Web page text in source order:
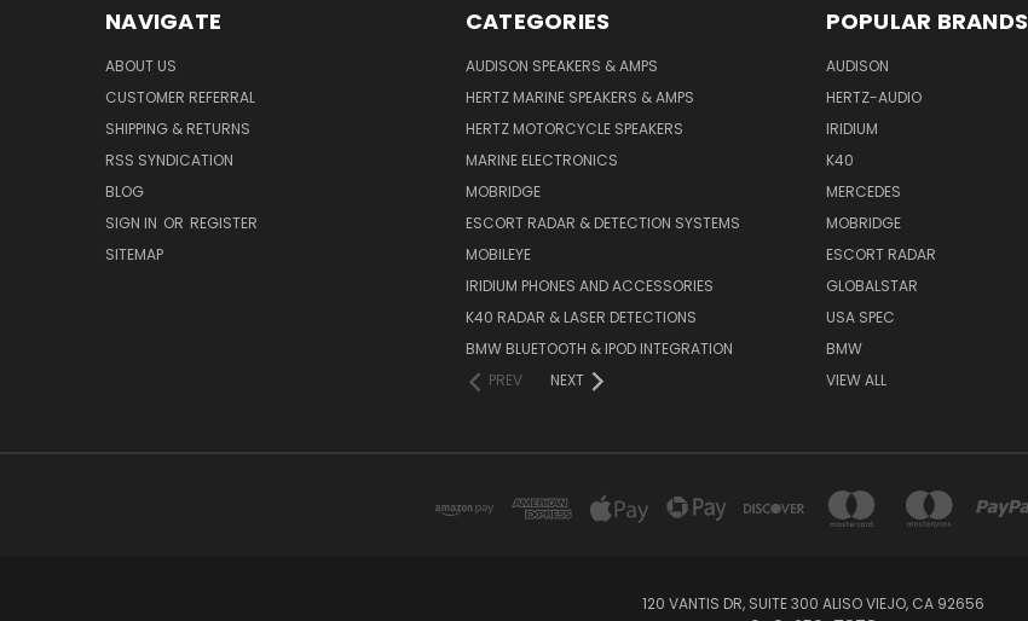
NAVIGATE
ABOUT US
CUSTOMER REFERRAL
SHIPPING & RETURNS
RSS SYNDICATION
BLOG
SIGN IN OR REGISTER
SITEMAP
CATEGORIES
AUDISON SPEAKERS & AMPS
HERTZ MARINE SPEAKERS & AMPS
HERTZ MOTORCYCLE SPEAKERS
MARINE ELECTRONICS
MOBRIDGE
ESCORT RADAR & DETECTION SYSTEMS
MOBILEYE
IRIDIUM PHONES AND ACCESSORIES
K40 RADAR & LASER DETECTIONS
BMW BLUETOOTH & IPOD INTEGRATION
PREV
NEXT
POPULAR BRANDS
AUDISON
HERTZ-AUDIO
IRIDIUM
K40
MERCEDES
MOBRIDGE
ESCORT RADAR
GLOBALSTAR
USA SPEC
BMW
VIEW ALL
120 VANTIS DR, SUITE 300 ALISO VIEJO, CA 92656